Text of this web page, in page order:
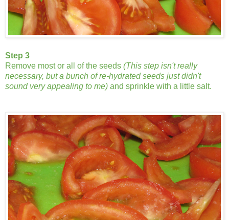
Step 3
Remove most or all of the seeds (This step isn't really
necessary, but a bunch of re-hydrated seeds just didn't
sound very appealing to me) and sprinkle with a little salt.